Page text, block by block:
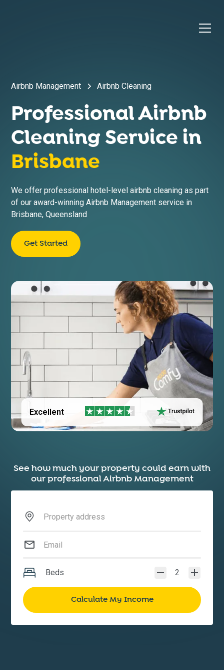
Airbnb Management Airbnb Cleaning
Professional Airbnb
Cleaning Service in
Brisbane
We offer professional hotel-level airbnb cleaning as part
of our award-winning Airbnb Management service in
Brisbane,Queensland
Get Started
Excellent
See how much your property could earn with
our professional Airbnb Management
Beds 2